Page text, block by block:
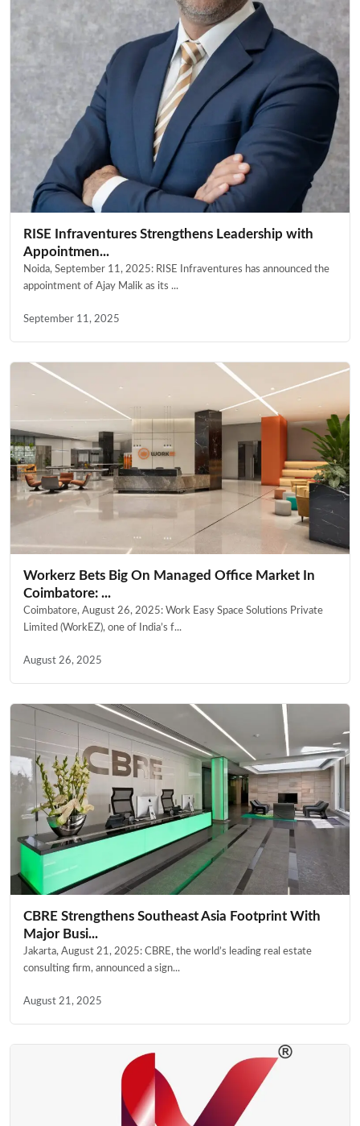
RISE Infraventures Strengthens Leadership with
Appointmen...
Noida, September 11, 2025: RISE Infraventures has announced the
appointment of Ajay Malik as its ...
September 11, 2025
Workerz Bets Big On Managed Office Market In
Coimbatore: ...
Coimbatore, August 26, 2025: Work Easy Space Solutions Private
Limited (WorkEZ), one of India’s f...
August 26, 2025
CBRE Strengthens Southeast Asia Footprint With
Major Busi...
Jakarta, August 21, 2025: CBRE, the world’s leading real estate
consulting firm, announced a sign...
August 21, 2025